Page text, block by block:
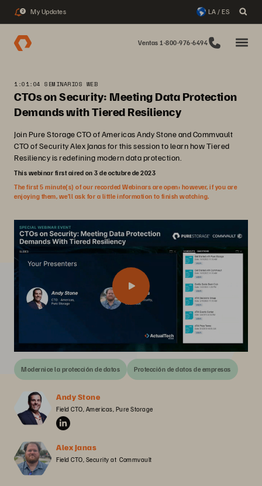
2 My Updates LA / ES
Ventas 1-800-976-6494
1:01:04 SEMINARIOS WEB
CTOs on Security: Meeting Data Protection
Demands with Tiered Resiliency
Join Pure Storage CTO of Americas Andy Stone and Commvault
CTO of Security Alex Janas for this session to learn how Tiered
Resiliency is redefining modern data protection.
This webinar first aired on 3 de octubre de 2023
The first 5 minute(s) of our recorded Webinars are open; however, if you are
enjoying them, we’ll ask for a little information to finish watching.
Modernice la protección de datos Protección de datos de empresas
Andy Stone
Field CTO, Americas, Pure Storage
Alex Janas
Field CTO, Security at  Commvault